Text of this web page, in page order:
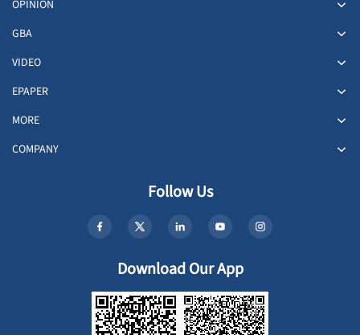
OPINION
GBA
VIDEO
EPAPER
MORE
COMPANY
Follow Us
Download Our App